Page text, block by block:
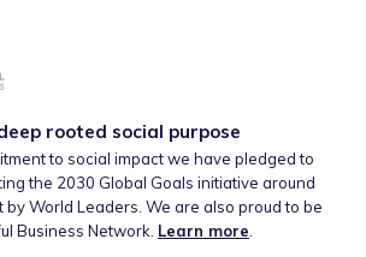
rooted social purpose
to social impact we have pledged to
the 2030 Global Goals initiative around
by World Leaders. We are also proud to be
Business Network. Learn more